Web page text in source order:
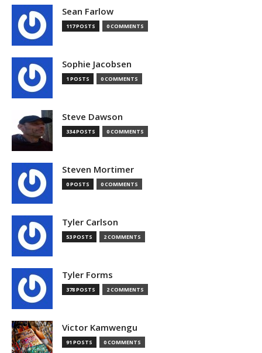
Sean Farlow
117 POSTS 0 COMMENTS
Sophie Jacobsen
1 POSTS 0 COMMENTS
Steve Dawson
334 POSTS 0 COMMENTS
Steven Mortimer
0 POSTS 0 COMMENTS
Tyler Carlson
53 POSTS 2 COMMENTS
Tyler Forms
378 POSTS 2 COMMENTS
Victor Kamwengu
91 POSTS 0 COMMENTS